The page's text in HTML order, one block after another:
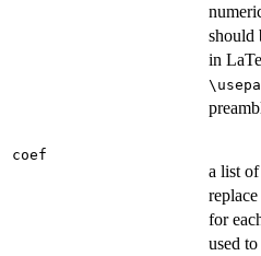
should
in
coef
a list
for
used